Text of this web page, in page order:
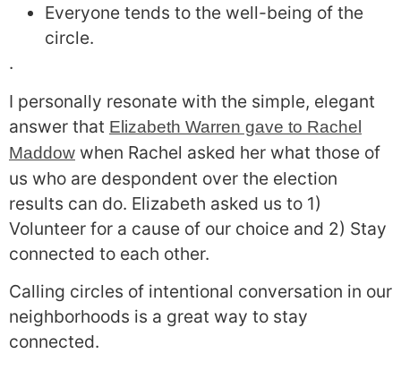
Everyone tends to the well-being of the
circle.
.
I personally resonate with the simple, elegant
answer that Elizabeth Warren gave to Rachel
Maddow when Rachel asked her what those of
us who are despondent over the election
results can do. Elizabeth asked us to 1)
Volunteer for a cause of our choice and 2) Stay
connected to each other.
Calling circles of intentional conversation in our
neighborhoods is a great way to stay
connected.